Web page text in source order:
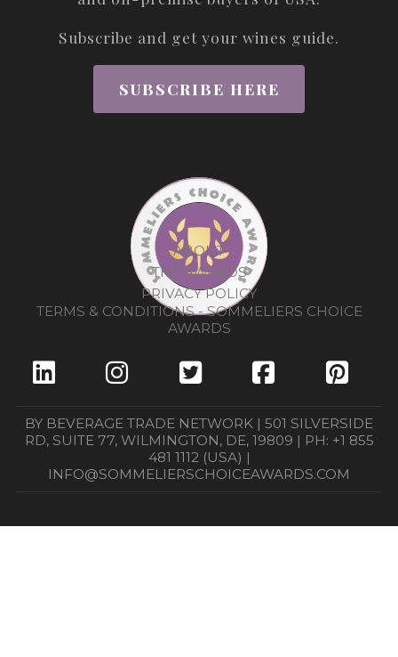
Subscribe and get your wines guide.
SUBSCRIBE HERE
ABOUT
THE AWARDS
PRIVACY POLICY
TERMS & CONDITIONS - SOMMELIERS CHOICE
AWARDS
BY BEVERAGE TRADE NETWORK | 501 SILVERSIDE
RD, SUITE 77, WILMINGTON, DE, 19809 | PH: +1 855
481 1112 (USA) |
INFO@SOMMELIERSCHOICEAWARDS.COM